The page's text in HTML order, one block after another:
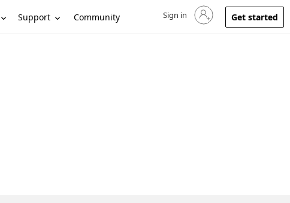
Support Community Sign in to your account
Sign in Get started